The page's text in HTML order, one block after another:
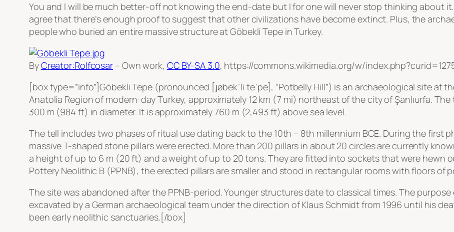
You and I will be much better-off not knowing the end-date but I for one will never stop thinking about
agree that there’s enough proof to suggest that other civilizations have become extinct. Plus, the
people who buried an entire massive structure at Göbekli Tepe in Turkey.
ByCreator:Rolfcosar – Own work, CC BY-SA 3.0, https://commons.wikimedia.org/w/
[box type=”info”]Göbekli Tepe (pronounced [ɟøbekˈli teˈpe], “Potbelly Hill”) is an archaeological site
Anatolia Region of modern-day Turkey, approximately 12 km (7 mi) northeast of the city of Şanlıurfa.
300 m (984 ft) in diameter. It is approximately 760 m (2,493 ft) above sea level.
The tell includes two phases of ritual use dating back to the 10th – 8th millennium BCE. During the first
massive T-shaped stone pillars were erected. More than 200 pillars in about 20 circles are currently
a height of up to 6 m (20 ft) and a weight of up to 20 tons. They are fitted into sockets that were hewn
Pottery Neolithic B (PPNB), the erected pillars are smaller and stood in rectangular rooms with floors of
The site was abandoned after the PPNB-period. Younger structures date to classical times. The
excavated by a German archaeological team under the direction of Klaus Schmidt from 1996 until his
been early neolithic sanctuaries.[/box]